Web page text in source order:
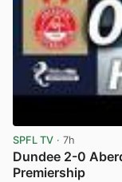
SPFL TV · 7h
Dundee 2-0
Premiership